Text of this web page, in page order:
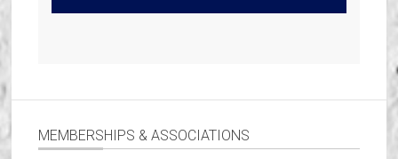
MEMBERSHIPS & ASSOCIATIONS